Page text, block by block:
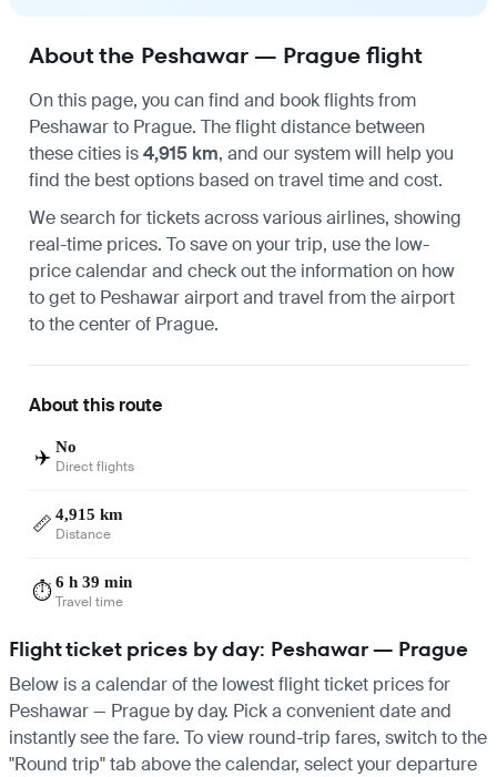
About the Peshawar — Prague flight
On this page, you can find and book flights from
Peshawarto Prague. The flight distance between
these cities is4,915 km, and our system will help you
find the best options based on travel time and cost.
We search for tickets across various airlines, showing
real-time prices. To save on your trip, use the low-
price calendar and check out the information on how
to get to Peshawar airportand travel from the airport
to the center of Prague.
About this route
✈️ No
Direct flights
📏 4,915 km
Distance
⏱️6 h 39 min
Travel time
Flight ticket prices by day: Peshawar — Prague
Below is a calendar of the lowest flight ticket prices for
Peshawar — Prague by day. Pick a convenient date and
instantly see the fare. To view round-trip fares, switch to the
"Round trip" tab above the calendar, select your departure